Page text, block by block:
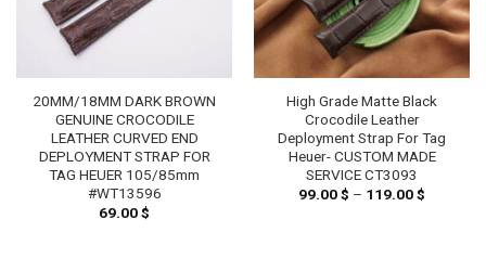
20MM/18MM DARK BROWN
GENUINE CROCODILE
LEATHER CURVED END
DEPLOYMENT STRAP FOR
TAG HEUER 105/85mm
#WT13596
69.00$
High Grade Matte Black
Crocodile Leather
Deployment Strap For Tag
Heuer- CUSTOM MADE
SERVICE CT3093
99.00$ – 119.00$